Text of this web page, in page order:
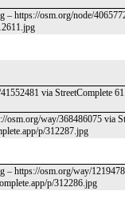
https://osm.org/node/
via StreetComplete
osm.org/way/368486075 via
p/312287.jpg
https://osm.org/way/
p/312286.jpg